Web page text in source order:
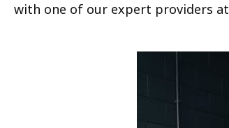
with one of our expert providers at